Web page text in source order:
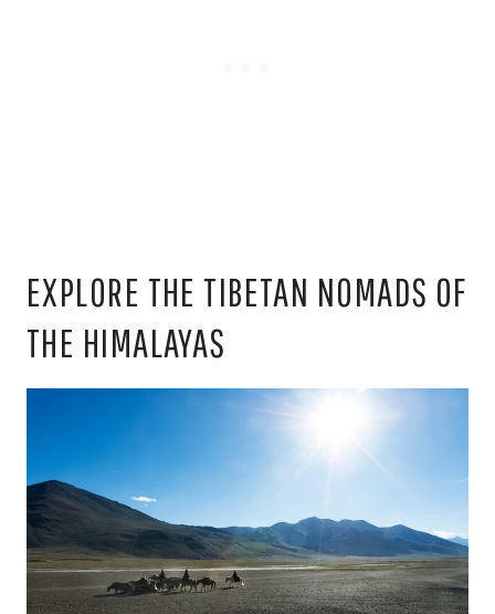
EXPLORE THE TIBETAN NOMADS OF
THE HIMALAYAS